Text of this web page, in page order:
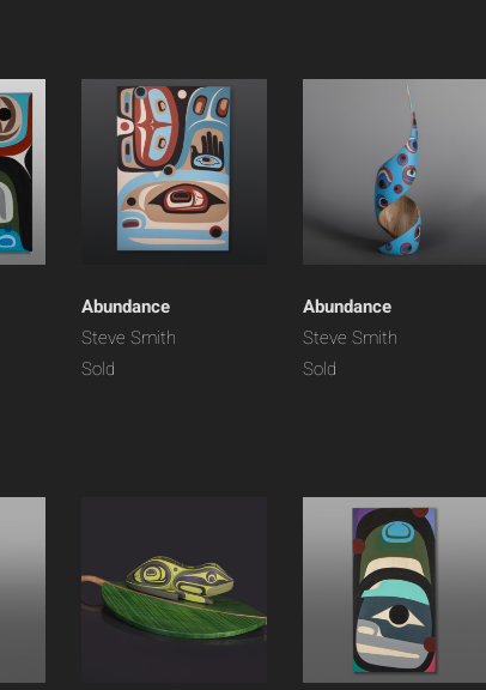
Abundance
Steve Smith
Sold
Abundance
Steve Smith
Sold